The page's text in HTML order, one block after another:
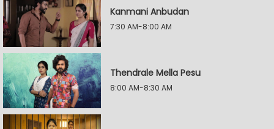
Kanmani Anbudan
7:30 AM-8:00 AM
Thendrale Mella Pesu
8:00 AM-8:30 AM